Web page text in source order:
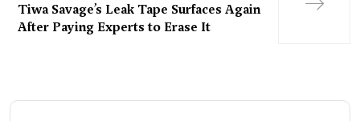
Tiwa Savage’s Leak Tape Surfaces Again
After Paying Experts to Erase It